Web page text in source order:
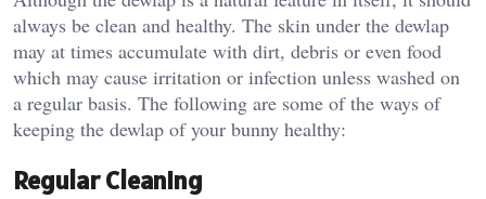
always be clean and healthy. The skin under the dewlap
may at times accumulate with dirt, debris or even food
which may cause irritation or infection unless washed on
a regular basis. The following are some of the ways of
keeping the dewlap of your bunny healthy:
Regular Cleaning